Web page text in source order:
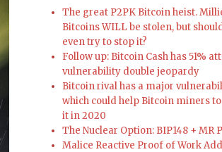
The great P2PK Bitcoin heist.
Bitcoins WILL be stolen, but
even try to stop it?
Follow up: Bitcoin Cash has 51%
vulnerability double jeopardy
Bitcoin rival has a major
which could help Bitcoin miners
it in 2020
The Nuclear Option: BIP148 + MR
Malice Reactive Proof of Work